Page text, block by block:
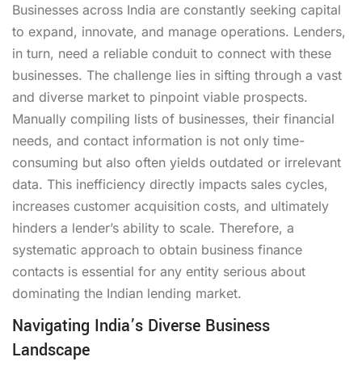
Businesses across India are constantly seeking capital
to expand, innovate, and manage operations. Lenders,
in turn, need a reliable conduit to connect with these
businesses. The challenge lies in sifting through a vast
and diverse market to pinpoint viable prospects.
Manually compiling lists of businesses, their financial
needs, and contact information is not only time-
consuming but also often yields outdated or irrelevant
data. This inefficiency directly impacts sales cycles,
increases customer acquisition costs, and ultimately
hinders a lender’s ability to scale. Therefore, a
systematic approach to obtain business finance
contacts is essential for any entity serious about
dominating the Indian lending market.
Navigating India’s Diverse Business
Landscape